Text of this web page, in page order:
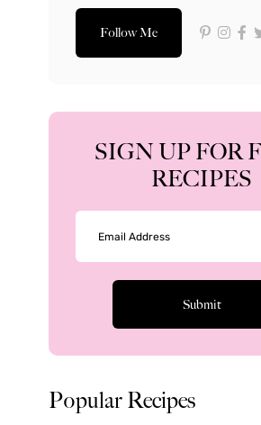
Follow Me
SIGN UP FOR
RECIPES
Popular Recipes